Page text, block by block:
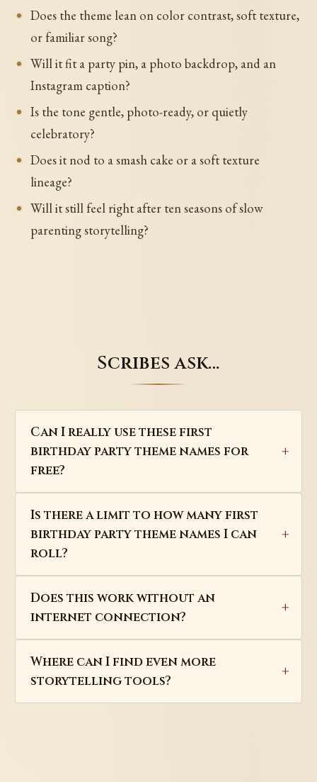
Does the theme lean on color contrast, soft texture,
or familiar song?
Will it fit a party pin, a photo backdrop, and an
Instagram caption?
Is the tone gentle, photo-ready, or quietly
celebratory?
Does it nod to a smash cake or a soft texture
lineage?
Will it still feel right after ten seasons of slow
parenting storytelling?
Scribes ask…
Can I really use these first
birthday party theme names for
free?
Is there a limit to how many first
birthday party theme names I can
roll?
Does this work without an
internet connection?
Where can I find even more
storytelling tools?